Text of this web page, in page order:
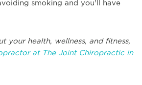
smoking and you'll have
your health, wellness, and fitness,
at The Joint Chiropractic in